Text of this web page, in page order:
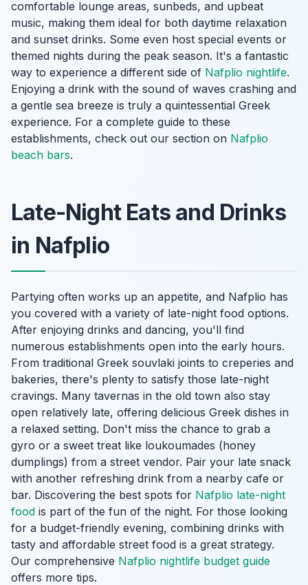
comfortable lounge areas, sunbeds, and upbeat
music, making them ideal for both daytime relaxation
and sunset drinks. Some even host special events or
themed nights during the peak season. It's a fantastic
way to experience a different side of Nafplio nightlife.
Enjoying a drink with the sound of waves crashing and
a gentle sea breeze is truly a quintessential Greek
experience. For a complete guide to these
establishments, check out our section on Nafplio
beach bars.
Late-Night Eats and Drinks
in Nafplio
Partying often works up an appetite, and Nafplio has
you covered with a variety of late-night food options.
After enjoying drinks and dancing, you'll find
numerous establishments open into the early hours.
From traditional Greek souvlaki joints to creperies and
bakeries, there's plenty to satisfy those late-night
cravings. Many tavernas in the old town also stay
open relatively late, offering delicious Greek dishes in
a relaxed setting. Don't miss the chance to grab a
gyro or a sweet treat like loukoumades (honey
dumplings) from a street vendor. Pair your late snack
with another refreshing drink from a nearby cafe or
bar. Discovering the best spots for Nafplio late-night
food is part of the fun of the night. For those looking
for a budget-friendly evening, combining drinks with
tasty and affordable street food is a great strategy.
Our comprehensive Nafplio nightlife budget guide
offers more tips.